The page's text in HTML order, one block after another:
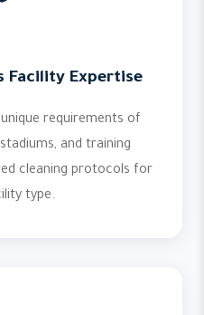
Facility Expertise
requirements of
and training
cleaning protocols for
type.